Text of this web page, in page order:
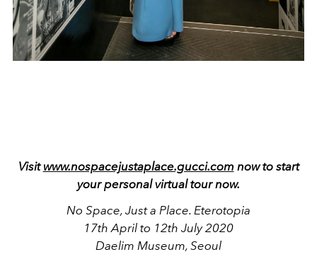
Visit www.nospacejustaplace.gucci.com now to start
your personal virtual tour now.
No Space, Just a Place. Eterotopia
17th April to 12th July 2020
Daelim Museum, Seoul